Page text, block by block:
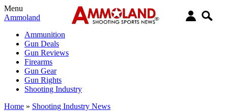
Menu
Ammoland
Ammunition
Gun Deals
Gun Reviews
Firearms
Gun Gear
Gun Rights
Shooting Industry
Home » Shooting Industry News